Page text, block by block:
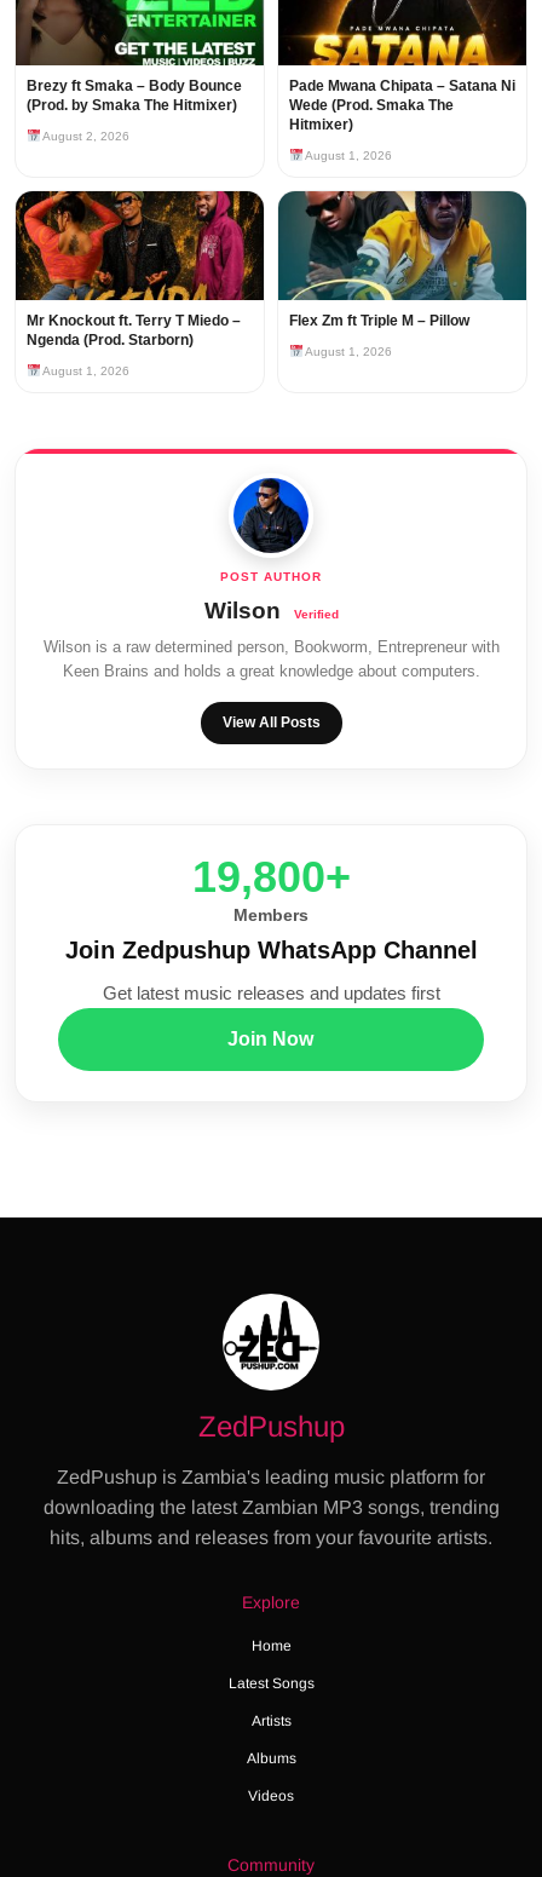
Brezy ft Smaka – Body Bounce
(Prod. by Smaka The Hitmixer)
August 2, 2026
Pade Mwana Chipata – Satana Ni
Wede (Prod. Smaka The
Hitmixer)
August 1, 2026
Mr Knockout ft. Terry T Miedo –
Ngenda (Prod. Starborn)
August 1, 2026
Flex Zm ft Triple M – Pillow
August 1, 2026
Wilson
Wilson is a raw determined person, Bookworm, Entrepreneur with
Keen Brains and holds a great knowledge about computers.
View All Posts
20,000+
Members
Join Zedpushup WhatsApp Channel
Get latest music releases and updates first
Join Now
ZedPushup
ZedPushup is Zambia's leading music platform for
downloading the latest Zambian MP3 songs, trending
hits, albums and releases from your favourite artists.
Explore
Home
Latest Songs
Artists
Albums
Videos
Community